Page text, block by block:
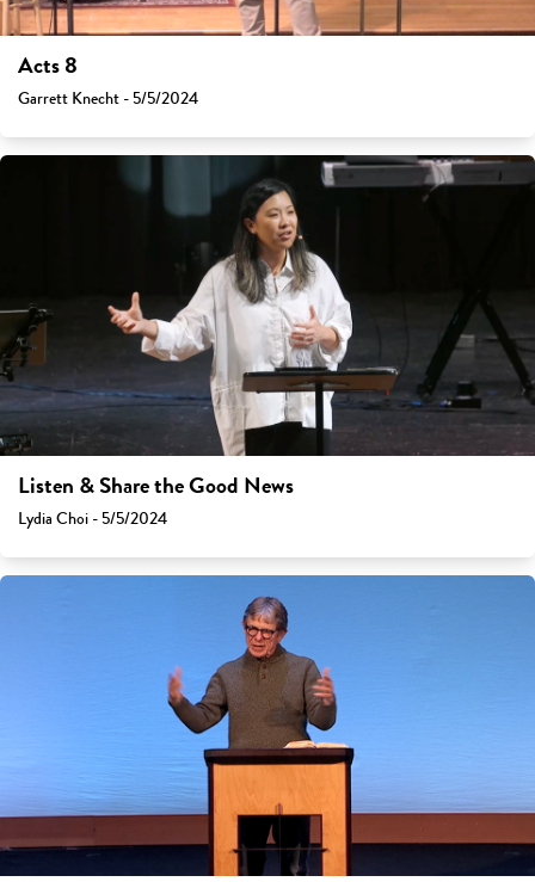
Acts 8
Garrett Knecht - 5/5/2024
Listen & Share the Good News
Lydia Choi - 5/5/2024